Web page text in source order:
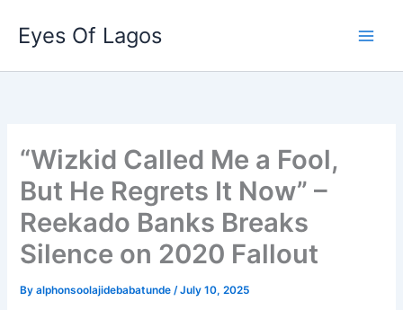
content
Eyes Of Lagos
“Wizkid Called Me a Fool,
But He Regrets It Now” –
Reekado Banks Breaks
Silence on 2020 Fallout
Byalphonsoolajidebabatunde/July 10, 2025